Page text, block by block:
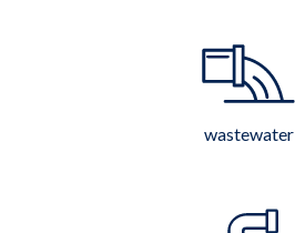
wastewater